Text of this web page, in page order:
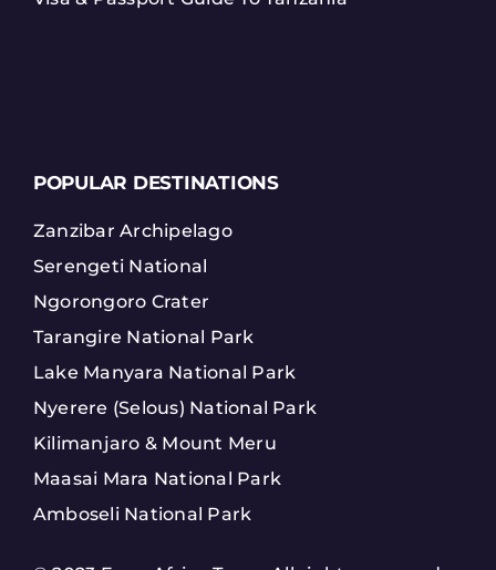
POPULAR DESTINATIONS
Zanzibar Archipelago
Serengeti National
Ngorongoro Crater
Tarangire National Park
Lake Manyara National Park
Nyerere (Selous) National Park
Kilimanjaro & Mount Meru
Maasai Mara National Park
Amboseli National Park